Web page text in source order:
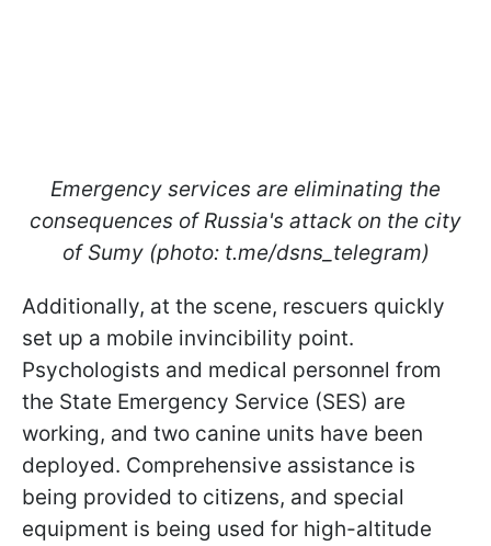
Emergency services are eliminating the
consequences of Russia's attack on the city
of Sumy (photo: t.me/dsns_telegram)
Additionally, at the scene, rescuers quickly
set up a mobile invincibility point.
Psychologists and medical personnel from
the State Emergency Service (SES) are
working, and two canine units have been
deployed. Comprehensive assistance is
being provided to citizens, and special
equipment is being used for high-altitude